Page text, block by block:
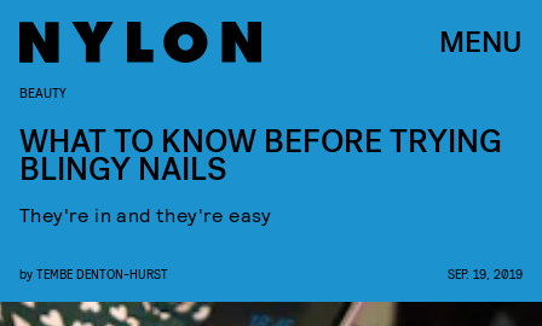
MENU
BEAUTY
WHAT TO KNOW BEFORE TRYING
BLINGY NAILS
They're in and they're easy
by TEMBE DENTON-HURST SEP. 19, 2019